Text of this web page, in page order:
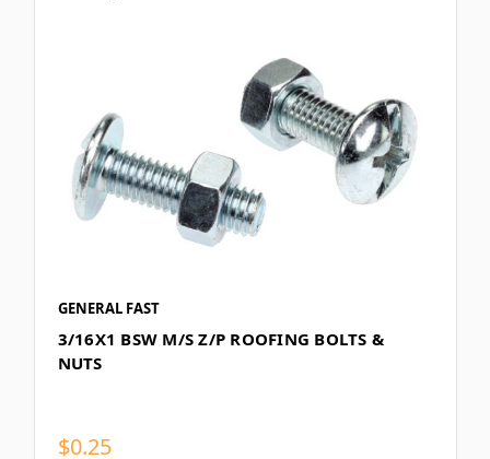
GENERAL FAST
3/16X1 BSW M/S Z/P ROOFING BOLTS &
NUTS
$0.25